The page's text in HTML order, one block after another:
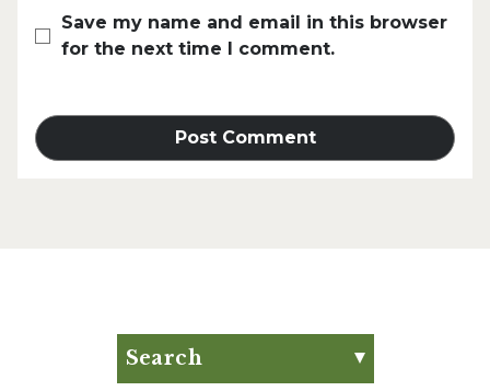
Save my name and email in this browser
for the next time I comment.
Search